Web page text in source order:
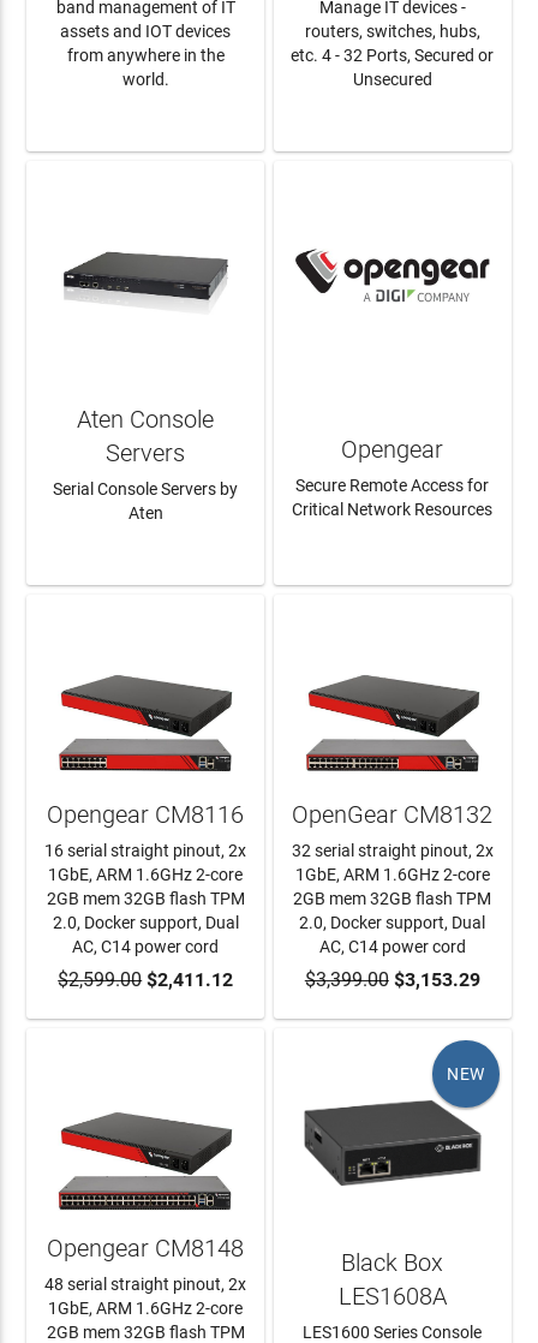
band management of IT
assets and IOT devices
from anywhere in the
world.
Manage IT devices -
routers, switches, hubs,
etc. 4 - 32 Ports, Secured or
Unsecured
Aten Console
Servers
Serial Console Servers by
Aten
Opengear
Secure Remote Access for
Critical Network Resources
ADD TO CART
Opengear CM8116
16 serial straight pinout, 2x
1GbE, ARM 1.6GHz 2-core
2GB mem 32GB flash TPM
2.0, Docker support, Dual
AC, C14 power cord
$2,599.00$2,411.12 ADD TO CART
OpenGear CM8132
32 serial straight pinout, 2x
1GbE, ARM 1.6GHz 2-core
2GB mem 32GB flash TPM
2.0, Docker support, Dual
AC, C14 power cord
$3,399.00$3,153.29
Opengear CM8148
48 serial straight pinout, 2x
1GbE, ARM 1.6GHz 2-core
2GB mem 32GB flash TPM
NEW
Black Box
LES1608A
LES1600 Series Console